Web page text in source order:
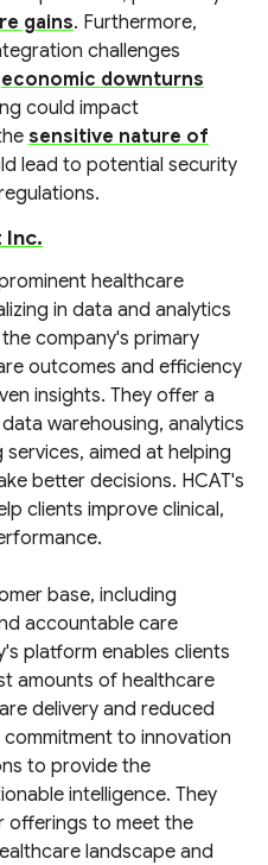
gains. Furthermore,
challenges
economic downturns
could impact
sensitive nature of
lead to potential security
Inc.
healthcare
in data and analytics
company's primary
outcomes and efficiency
insights. They offer a
warehousing, analytics
aimed at helping
better decisions. HCAT's
clients improve clinical,
base, including
accountable care
platform enables clients
amounts of healthcare
delivery and reduced
to innovation
to provide the
intelligence. They
offerings to meet the
landscape and